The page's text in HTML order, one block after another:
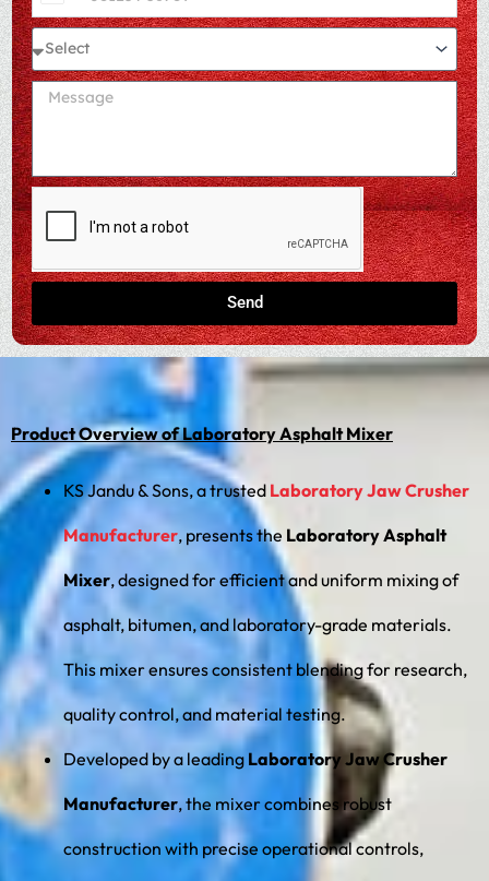
+91
Send
Product Overview of Laboratory Asphalt Mixer
KS Jandu & Sons, a trusted Laboratory Jaw Crusher
Manufacturer, presents the Laboratory Asphalt
Mixer, designed for efficient and uniform mixing of
asphalt, bitumen, and laboratory-grade materials.
This mixer ensures consistent blending for research,
quality control, and material testing.
Developed by a leading Laboratory Jaw Crusher
Manufacturer, the mixer combines robust
construction with precise operational controls,